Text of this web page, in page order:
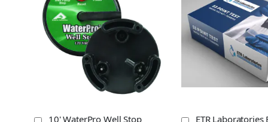
10' WaterPro Well Stop
ETR Laboratories